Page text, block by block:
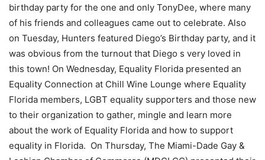
birthday party for the one and only TonyDee, where many
of his friends and colleagues came out to celebrate. Also
on Tuesday, Hunters featured Diego’s Birthday party, and it
was obvious from the turnout that Diego s very loved in
this town! On Wednesday, Equality Florida presented an
Equality Connection at Chill Wine Lounge where Equality
Florida members, LGBT equality supporters and those new
to their organization to gather, mingle and learn more
about the work of Equality Florida and how to support
equality in Florida. On Thursday, The Miami-Dade Gay &